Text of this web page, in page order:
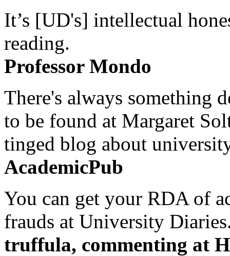
It’s [UD's] intellectual
reading.
Professor Mondo
There's always something
to be found at Margaret
tinged blog about
AcademicPub
You can get your RDA of
frauds at University
truffula, commenting at